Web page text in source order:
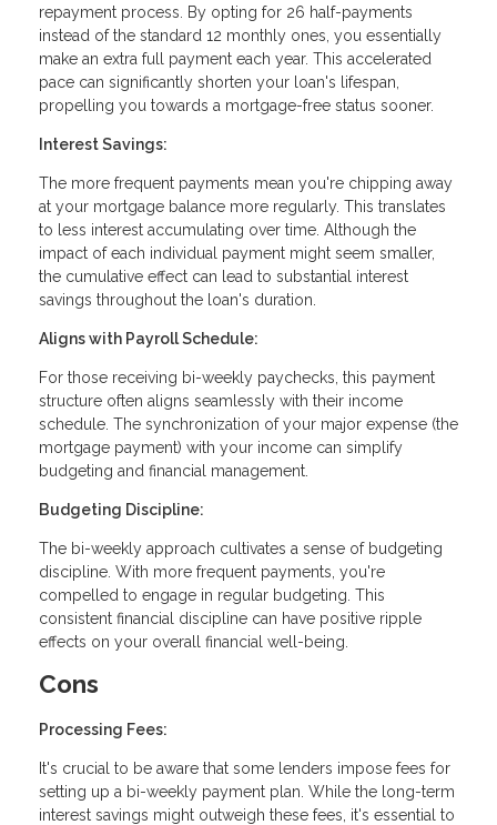
repayment process. By opting for 26 half-payments
instead of the standard 12 monthly ones, you essentially
make an extra full payment each year. This accelerated
pace can significantly shorten your loan's lifespan,
propelling you towards a mortgage-free status sooner.
Interest Savings:
The more frequent payments mean you're chipping away
at your mortgage balance more regularly. This translates
to less interest accumulating over time. Although the
impact of each individual payment might seem smaller,
the cumulative effect can lead to substantial interest
savings throughout the loan's duration.
Aligns with Payroll Schedule:
For those receiving bi-weekly paychecks, this payment
structure often aligns seamlessly with their income
schedule. The synchronization of your major expense (the
mortgage payment) with your income can simplify
budgeting and financial management.
Budgeting Discipline:
The bi-weekly approach cultivates a sense of budgeting
discipline. With more frequent payments, you're
compelled to engage in regular budgeting. This
consistent financial discipline can have positive ripple
effects on your overall financial well-being.
Cons
Processing Fees:
It's crucial to be aware that some lenders impose fees for
setting up a bi-weekly payment plan. While the long-term
interest savings might outweigh these fees, it's essential to